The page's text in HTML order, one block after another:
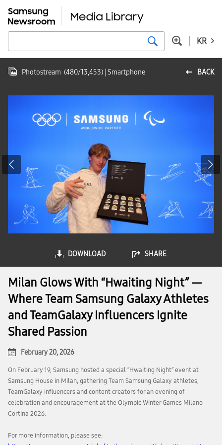
KR
BACK
Photostream (480/13,453) | Smartphone
DOWNLOAD SHARE
Milan Glows With “Hwaiting Night” —
Where Team Samsung Galaxy Athletes
and TeamGalaxy Influencers Ignite
Shared Passion
February 20, 2026
On February 19, Samsung hosted a special “Hwaiting Night” event at
Samsung House in Milan, gathering Team Samsung Galaxy athletes,
TeamGalaxy influencers and content creators for an evening of
celebration and encouragement at the Olympic Winter Games Milano
Cortina 2026.
For more information, please see: